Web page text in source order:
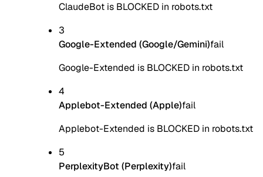
ClaudeBot is BLOCKED in robots.txt
3
Google-Extended (Google/Gemini)fail
Google-Extended is BLOCKED in robots.txt
4
Applebot-Extended (Apple)fail
Applebot-Extended is BLOCKED in robots.txt
5
PerplexityBot (Perplexity)fail